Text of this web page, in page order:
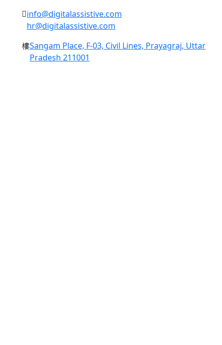
info@digitalassistive.com
hr@digitalassistive.com
Sangam Place, F-03, Civil Lines, Prayagraj, Uttar
Pradesh 211001